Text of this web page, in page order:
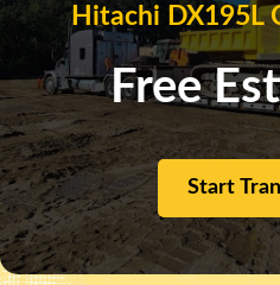
Hitachi DX195L
Free
Start